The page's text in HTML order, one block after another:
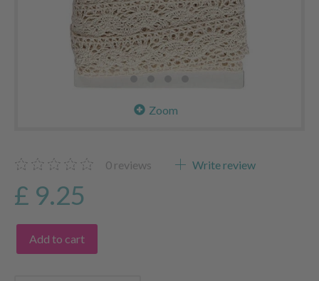
Zoom
0 reviews Write review
£ 9.25
Add to cart